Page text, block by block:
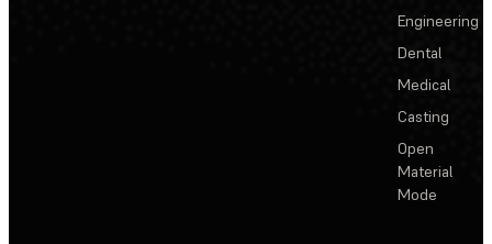
Engineering
Dental
Medical
Casting
Open
Material
Mode